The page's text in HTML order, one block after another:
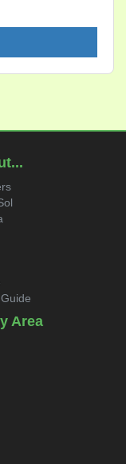
Area